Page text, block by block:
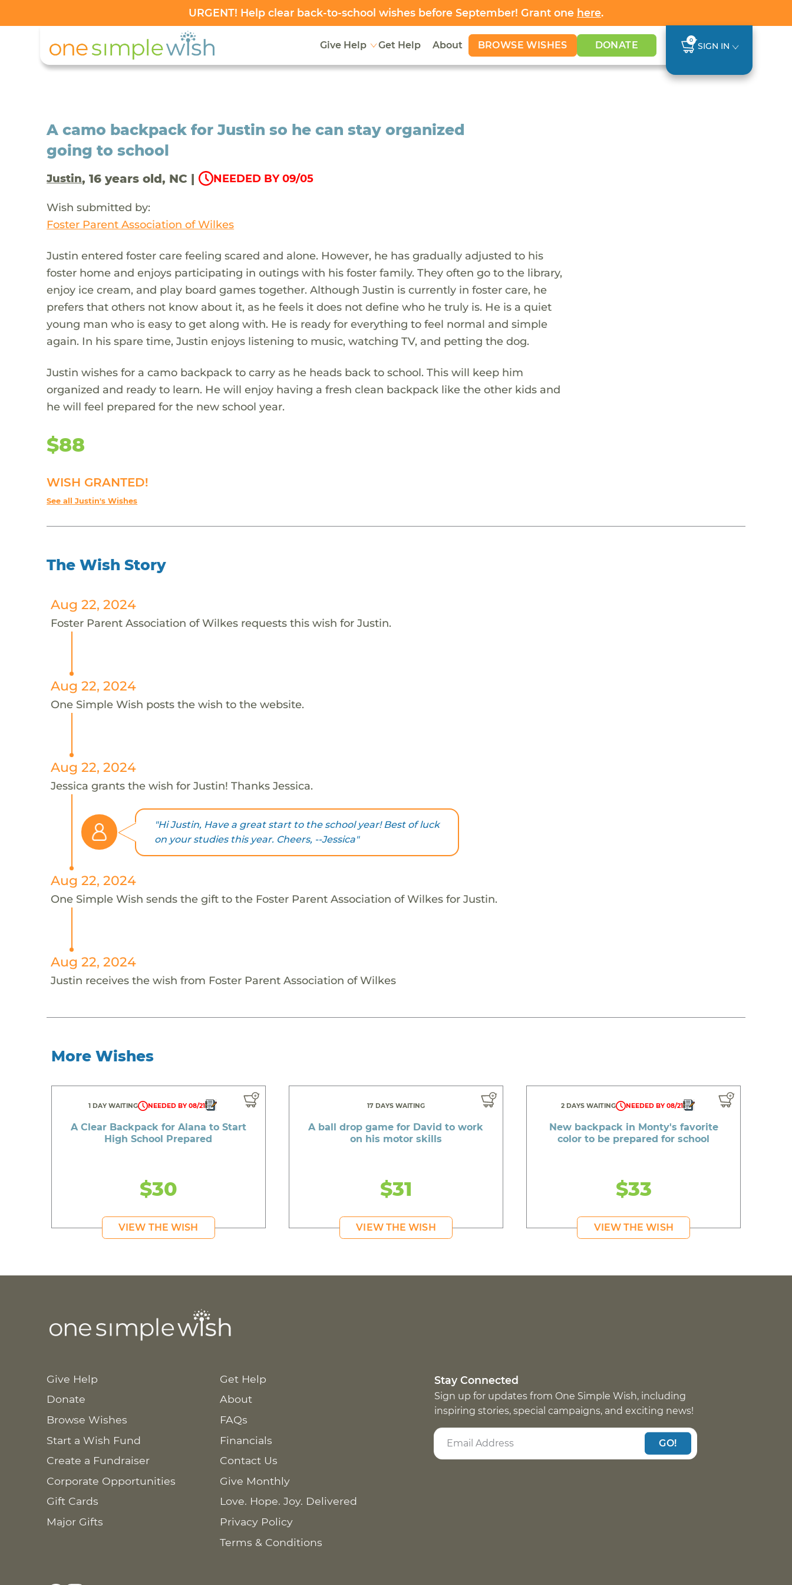
URGENT! Help clear back-to-school wishes before September! Grant one here.
Give Help Get Help About BROWSE WISHES DONATE 0
SIGN IN
A camo backpack for Justin so he can stay organized
going to school
Justin, 16 years old, NC | NEEDED BY 09/05
Wish submitted by:
Foster Parent Association of Wilkes
Justin entered foster care feeling scared and alone. However, he has gradually adjusted to his
foster home and enjoys participating in outings with his foster family. They often go to the library,
enjoy ice cream, and play board games together. Although Justin is currently in foster care, he
prefers that others not know about it, as he feels it does not define who he truly is. He is a quiet
young man who is easy to get along with. He is ready for everything to feel normal and simple
again. In his spare time, Justin enjoys listening to music, watching TV, and petting the dog.
Justin wishes for a camo backpack to carry as he heads back to school. This will keep him
organized and ready to learn. He will enjoy having a fresh clean backpack like the other kids and
he will feel prepared for the new school year.
$88
WISH GRANTED!
See all Justin's Wishes
The Wish Story
Aug 22, 2024
Foster Parent Association of Wilkes requests this wish for Justin.
Aug 22, 2024
One Simple Wish posts the wish to the website.
Aug 22, 2024
Jessica grants the wish for Justin! Thanks Jessica.
"Hi Justin, Have a great start to the school year! Best of luck
on your studies this year. Cheers, --Jessica"
Aug 22, 2024
One Simple Wish sends the gift to the Foster Parent Association of Wilkes for Justin.
Aug 22, 2024
Justin receives the wish from Foster Parent Association of Wilkes
More Wishes
1 DAY WAITING NEEDED BY 08/21
A Clear Backpack for Alana to Start
High School Prepared
$30
VIEW THE WISH
17 DAYS WAITING
A ball drop game for David to work
on his motor skills
$31
VIEW THE WISH
2 DAYS WAITING NEEDED BY 08/21
New backpack in Monty's favorite
color to be prepared for school
$33
VIEW THE WISH
Give Help
Donate
Browse Wishes
Start a Wish Fund
Create a Fundraiser
Corporate Opportunities
Gift Cards
Major Gifts
Get Help
About
FAQs
Financials
Contact Us
Give Monthly
Love. Hope. Joy. Delivered
Privacy Policy
Terms & Conditions
Stay Connected
Sign up for updates from One Simple Wish, including
inspiring stories, special campaigns, and exciting news!
GO!